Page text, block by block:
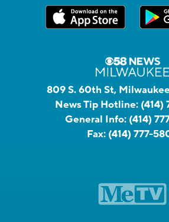
809 S. 60th St,
News Tip Hotline: (414)
General Info: (414)
Fax: (414) 777-